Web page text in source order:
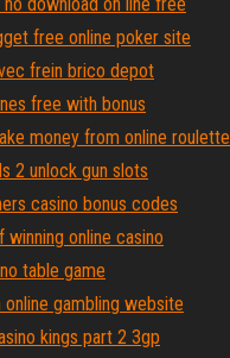
free online poker site
frein brico depot
free with bonus
money from online roulette
2 unlock gun slots
casino bonus codes
winning online casino
table game
online gambling website
kings part 2 3gp